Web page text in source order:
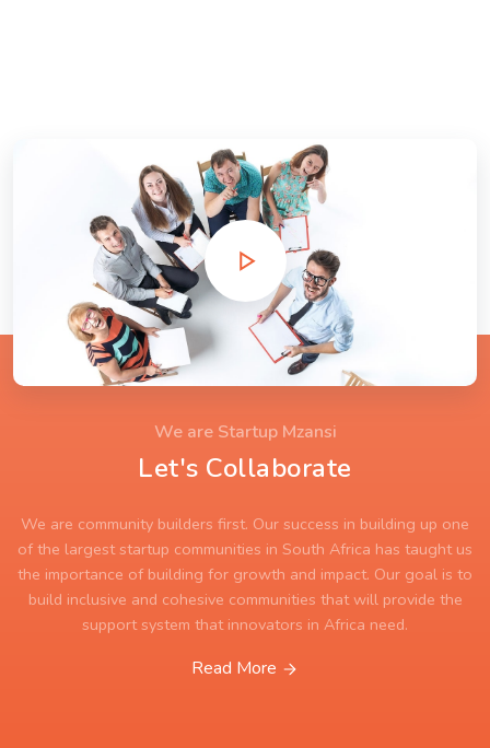
We are Startup Mzansi
Let's Collaborate
We are community builders first. Our success in building up one
of the largest startup communities in South Africa has taught us
the importance of building for growth and impact. Our goal is to
build inclusive and cohesive communities that will provide the
support system that innovators in Africa need.
Read More